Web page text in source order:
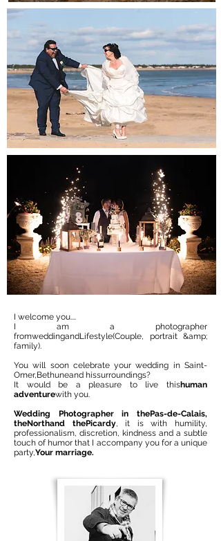
I welcome you....
I am a photographer
fromweddingandLifestyle(Couple, portrait &amp;
family).
You will soon celebrate your wedding in Saint-
Omer,Bethuneand hissurroundings?
It would be a pleasure to live thishuman
adventurewith you.
Wedding Photographer in thePas-de-Calais,
theNorthand thePicardy, it is with humility,
professionalism, discretion, kindness and a subtle
touch of humor that I accompany you for a unique
party,Your marriage.